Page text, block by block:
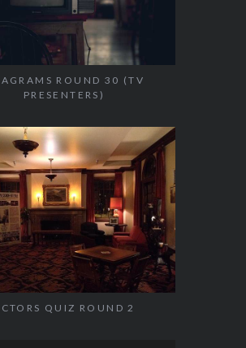
ROUND 30 (TV
PRESENTERS)
QUIZ ROUND 2